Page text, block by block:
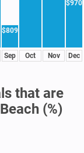
$809
Sep Oct Nov
$970
Dec
that are
(%)